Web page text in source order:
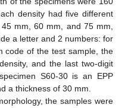
density had five different
mm, 60 mm, and 75 mm,
a letter and 2 numbers: for
code of the test sample, the
and the last two-digit
S60-30 is an EPP
a thickness of 30 mm.
the samples were